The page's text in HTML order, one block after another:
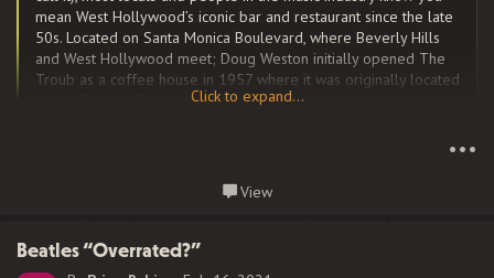
mean West Hollywood’s iconic bar and restaurant since the late
50s. Located on Santa Monica Boulevard, where Beverly Hills
and West Hollywood meet; Doug Weston initially opened The
Troub as a coffee house in 1957 where it was originally located
on La Cienega Boulevard that would later become known as
helping singer/songwriters in particular and new artists in
Click to expand...
•••
View
Beatles “Overrated?”